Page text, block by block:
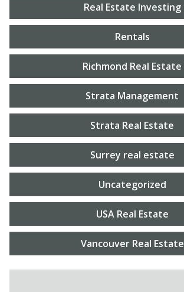
Real Estate Investing
Rentals
Richmond Real Estate
Strata Management
Strata Real Estate
Surrey real estate
Uncategorized
USA Real Estate
Vancouver Real Estate